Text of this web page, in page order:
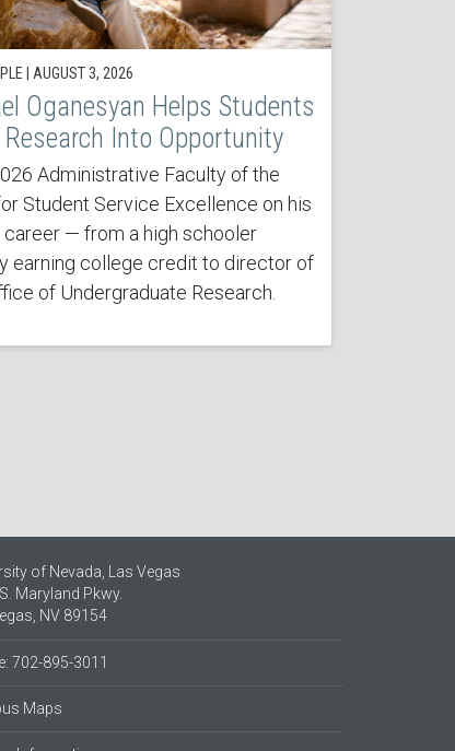
| AUGUST 3, 2026
Oganesyan Helps Students
Research Into Opportunity
Administrative Faculty of the
Student Service Excellence on his
career — from a high schooler
earning college credit to director of
of Undergraduate Research.
of Nevada, Las Vegas
Maryland Pkwy.
NV 89154
702-895-3011
Maps